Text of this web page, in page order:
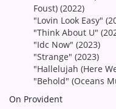
Foust) (2022)
"Lovin Look Easy"
"Think About U"
"Idc Now" (2023)
"Strange" (2023)
"Hallelujah (Here
"Behold" (Oceans
On Provident